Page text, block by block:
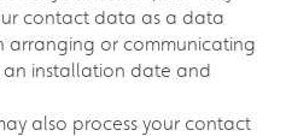
contact data as a data
arranging or communicating
installation date and
also process your contact